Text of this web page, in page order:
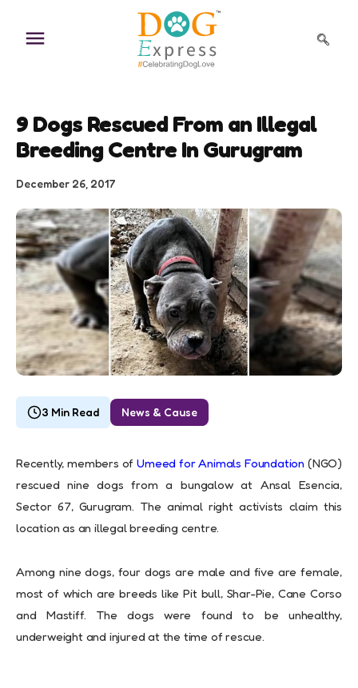
content
9 Dogs Rescued From an Illegal
Breeding Centre In Gurugram
December 26, 2017
3 Min Read News & Cause
Recently, members ofUmeed for Animals Foundation (NGO)
rescued nine dogs from a bungalow at Ansal Esencia,
Sector 67, Gurugram. The animal right activists claim this
location as an illegal breeding centre.
Among nine dogs, four dogs are male and five are female,
most of which are breeds like Pit bull, Shar-Pie, Cane Corso
and Mastiff. The dogs were found to be unhealthy,
underweight and injured at the time of rescue.